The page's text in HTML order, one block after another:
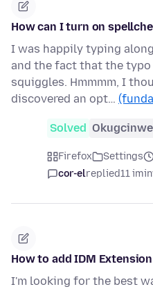
How can I turn on
I was happily typing
and the fact that the typo
squiggles. Hmmmm, I
discovered an opt…
Solved
Firefox Settings
cor-elreplied11
How to add IDM
I'm looking for the best